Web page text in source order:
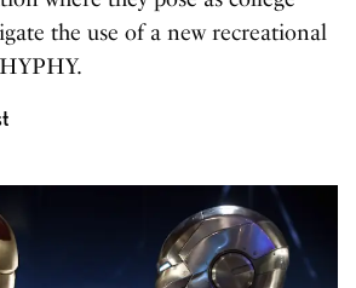
the use of a new recreational